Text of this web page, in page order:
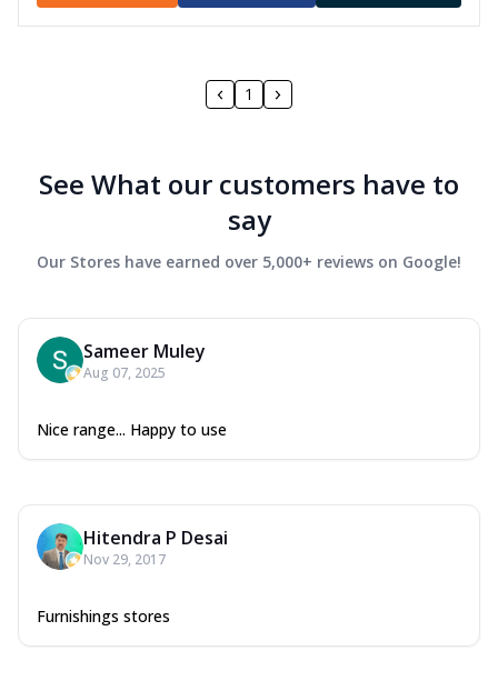
1
See What our customers have to
say
Our Stores have earned over 5,000+ reviews on Google!
Sameer Muley
Aug 07, 2025
Nice range... Happy to use
Hitendra P Desai
Nov 29, 2017
Furnishings stores